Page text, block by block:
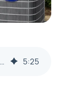
Rheem vs Trane vs Carrier | Steubenville & Weirton 5:25